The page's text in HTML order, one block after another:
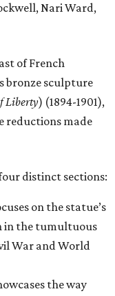
Nari Ward,
of French
bronze sculpture
Liberty) (1894-1901),
reductions made
distinct sections:
on the statue’s
in the tumultuous
War and World
the way